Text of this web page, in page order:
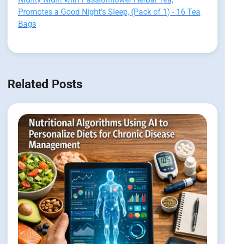
Promotes a Good Night’s Sleep, (Pack of 1) - 16 Tea
Bags
Related Posts